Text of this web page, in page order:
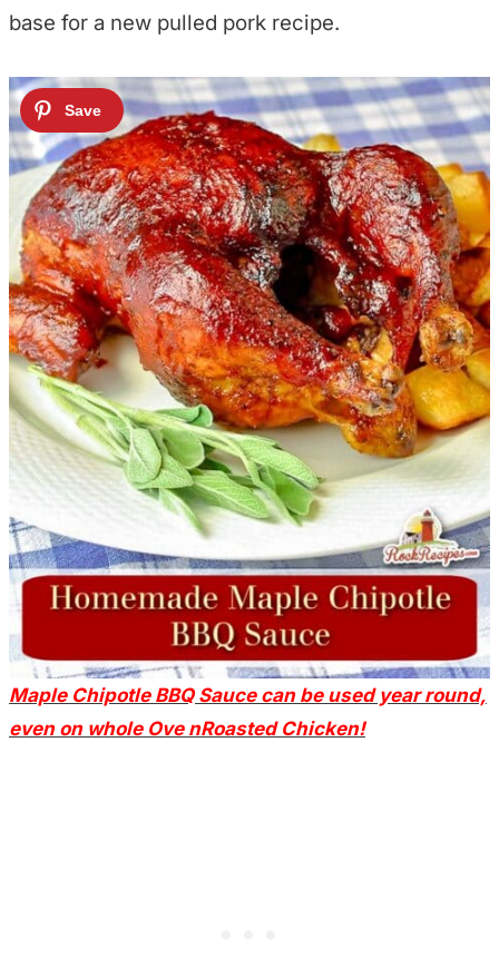
base for a new pulled pork recipe.
Maple Chipotle BBQ Sauce can be used year round,
even on whole Ove nRoasted Chicken!